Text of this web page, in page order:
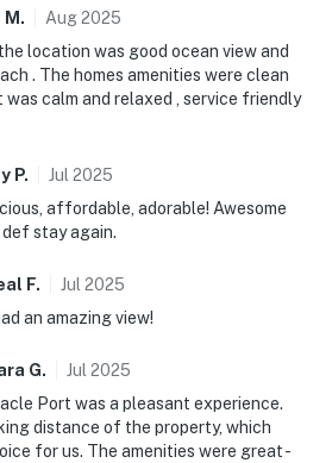
M . Aug2025
location was good ocean view and
. The homes amenities were clean
calm and relaxed , service friendly
P. Jul 2025
affordable, adorable! Awesome
stay again.
F. Jul 2025
an amazing view!
G. Jul 2025
Port was a pleasant experience.
distance of the property, which
for us. The amenities were great -